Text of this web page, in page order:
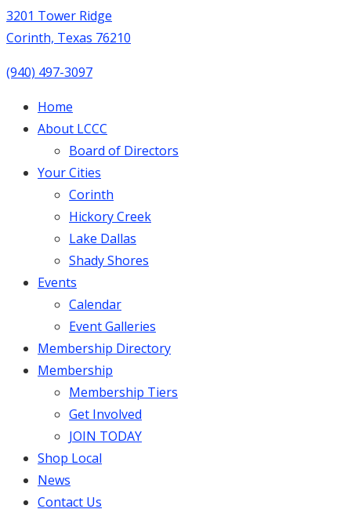
3201 Tower Ridge
Corinth, Texas 76210
(940) 497-3097
Home
About LCCC
Board of Directors
Your Cities
Corinth
Hickory Creek
Lake Dallas
Shady Shores
Events
Calendar
Event Galleries
Membership Directory
Membership
Membership Tiers
Get Involved
JOIN TODAY
Shop Local
News
Contact Us